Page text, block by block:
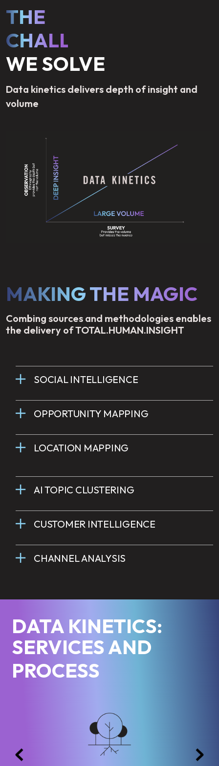
THE
CHALLENGE
WE SOLVE
Data kinetics delivers depth of insight and
volume
MAKING THE MAGIC
Combing sources and methodologies enables
the delivery of TOTAL.HUMAN.INSIGHT
SOCIAL INTELLIGENCE
OPPORTUNITY MAPPING
LOCATION MAPPING
AI TOPIC CLUSTERING
CUSTOMER INTELLIGENCE
CHANNEL ANALYSIS
DATA KINETICS:
SERVICES AND
PROCESS